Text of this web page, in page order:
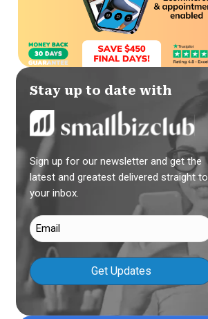
Stay up to date with
Sign up for our newsletter and get the
latest and greatest delivered straight to
your inbox.
Email
(Required)